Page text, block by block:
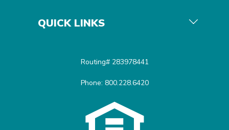
QUICK LINKS
Routing# 283978441
Phone: 800.228.6420